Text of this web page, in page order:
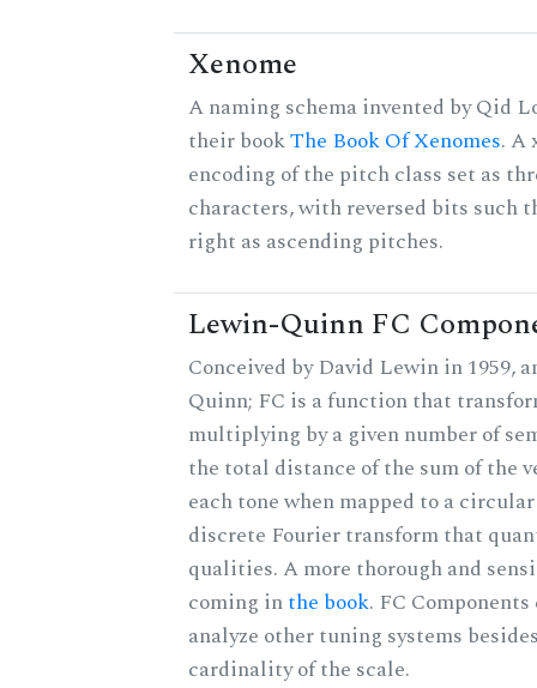
Xenome
A naming schema invented by Qid
their bookThe Book Of Xenomes. A
encoding of the pitch class set as
characters, with reversed bits such
right as ascending pitches.
Lewin-Quinn FC
Conceived by David Lewin in 1959,
Quinn; FC is a function that
multiplying by a given number of
the total distance of the sum of the
each tone when mapped to a
discrete Fourier transform that
qualities. A more thorough and
coming inthe book. FC
analyze other tuning systems
cardinality of the scale.